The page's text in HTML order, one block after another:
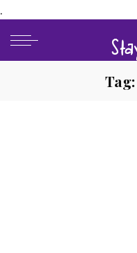
.
Tag: